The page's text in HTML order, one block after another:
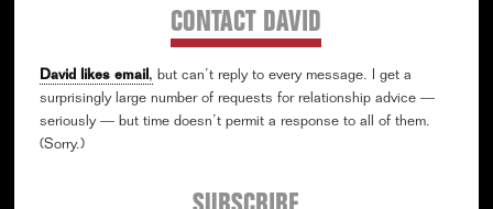
CONTACT DAVID
David likes email, but can’t reply to every message. I get a
surprisingly large number of requests for relationship advice —
seriously — but time doesn’t permit a response to all of them.
(Sorry.)